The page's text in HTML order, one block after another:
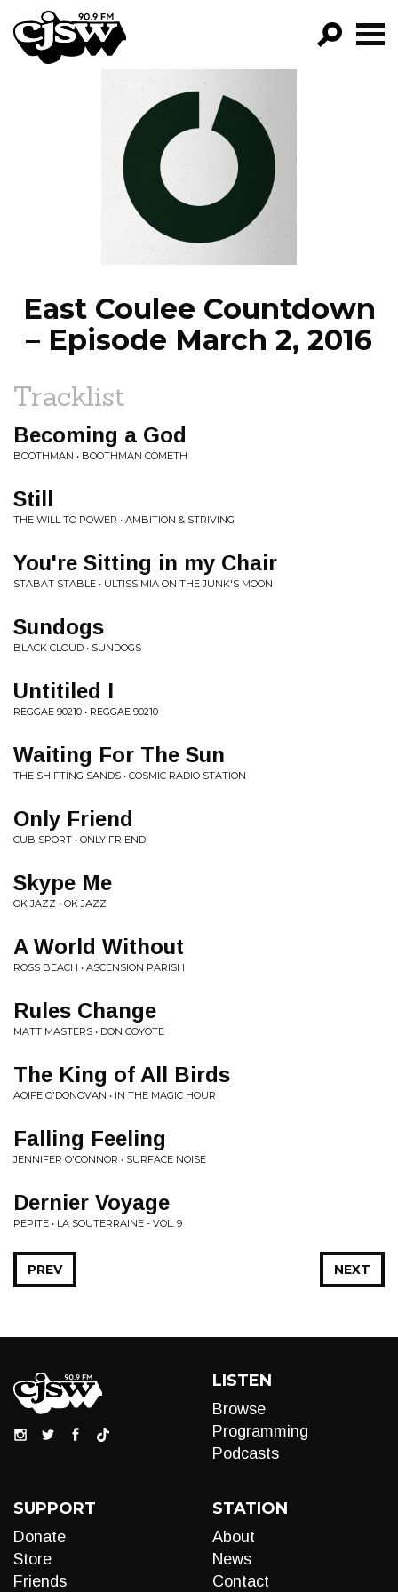
CJSW
FILTER BY:
PROGRAMS
EPISODES
NEWS
East Coulee Countdown
– Episode March 2, 2016
Tracklist
Becoming a God
BOOTHMAN • BOOTHMAN COMETH
Still
THE WILL TO POWER • AMBITION & STRIVING
You're Sitting in my Chair
STABAT STABLE • ULTISSIMIA ON THE JUNK'S MOON
Sundogs
BLACK CLOUD • SUNDOGS
Untitiled I
REGGAE 90210 • REGGAE 90210
Waiting For The Sun
THE SHIFTING SANDS • COSMIC RADIO STATION
Only Friend
CUB SPORT • ONLY FRIEND
Skype Me
OK JAZZ • OK JAZZ
A World Without
ROSS BEACH • ASCENSION PARISH
Rules Change
MATT MASTERS • DON COYOTE
The King of All Birds
AOIFE O'DONOVAN • IN THE MAGIC HOUR
Falling Feeling
JENNIFER O'CONNOR • SURFACE NOISE
Dernier Voyage
PEPITE • LA SOUTERRAINE - VOL. 9
NEXT
PREV
LISTEN
Browse
Programming
Podcasts
SUPPORT
Donate
Store
Friends
STATION
About
News
Contact